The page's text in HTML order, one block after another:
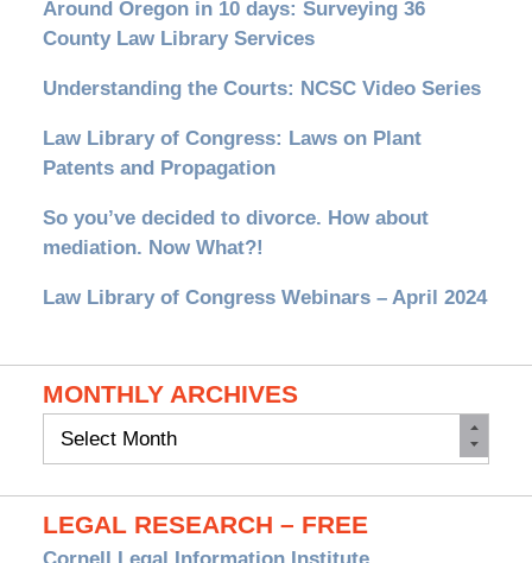
Around Oregon in 10 days: Surveying 36
County Law Library Services
Understanding the Courts: NCSC Video Series
Law Library of Congress: Laws on Plant
Patents and Propagation
So you’ve decided to divorce. How about
mediation. Now What?!
Law Library of Congress Webinars – April 2024
MONTHLY ARCHIVES
Monthly
LEGAL RESEARCH – FREE